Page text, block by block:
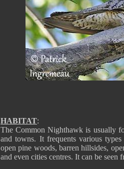
HABITAT:
The Common Nighthawk is usually
and towns. It frequents various
open pine woods, barren hillsides,
and even cities centres. It can be